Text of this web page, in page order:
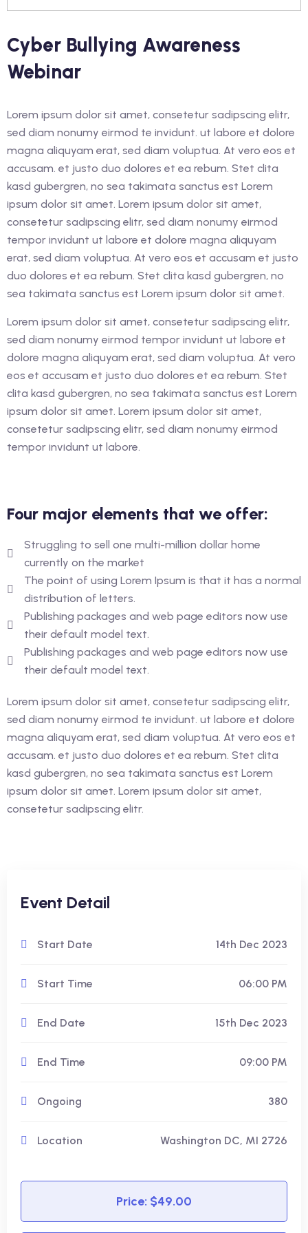
(White Card)
as An Additional
as An Additional
as an Additional
Study)
as An Additional
Study)
(Hospitality
Cyber Bullying Awareness
Webinar
Lorem ipsum dolor sit amet, consetetur sadipscing elitr,
sed diam nonumy eirmod te invidunt. ut labore et dolore
magna aliquyam erat, sed diam voluptua. At vero eos et
accusam. et justo duo dolores et ea rebum. Stet clita
kasd gubergren, no sea takimata sanctus est Lorem
ipsum dolor sit amet. Lorem ipsum dolor sit amet,
consetetur sadipscing elitr, sed diam nonumy eirmod
tempor invidunt ut labore et dolore magna aliquyam
erat, sed diam voluptua. At vero eos et accusam et justo
duo dolores et ea rebum. Stet clita kasd gubergren, no
sea takimata sanctus est Lorem ipsum dolor sit amet.
Lorem ipsum dolor sit amet, consetetur sadipscing elitr,
sed diam nonumy eirmod tempor invidunt ut labore et
dolore magna aliquyam erat, sed diam voluptua. At vero
eos et accusam et justo duo dolores et ea rebum. Stet
clita kasd gubergren, no sea takimata sanctus est Lorem
ipsum dolor sit amet. Lorem ipsum dolor sit amet,
consetetur sadipscing elitr, sed diam nonumy eirmod
tempor invidunt ut labore.
Four major elements that we offer:
Struggling to sell one multi-million dollar home
currently on the market
The point of using Lorem Ipsum is that it has a normal
distribution of letters.
Publishing packages and web page editors now use
their default model text.
Publishing packages and web page editors now use
their default model text.
Lorem ipsum dolor sit amet, consetetur sadipscing elitr,
sed diam nonumy eirmod te invidunt. ut labore et dolore
magna aliquyam erat, sed diam voluptua. At vero eos et
accusam. et justo duo dolores et ea rebum. Stet clita
kasd gubergren, no sea takimata sanctus est Lorem
ipsum dolor sit amet. Lorem ipsum dolor sit amet,
consetetur sadipscing elitr.
Event Detail
Start Date 14th Dec 2023
Start Time 06:00 PM
End Date 15th Dec 2023
End Time 09:00 PM
Ongoing 380
Location Washington DC, MI 2726
Price: $49.00